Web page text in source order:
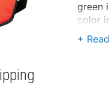
green
color
Made